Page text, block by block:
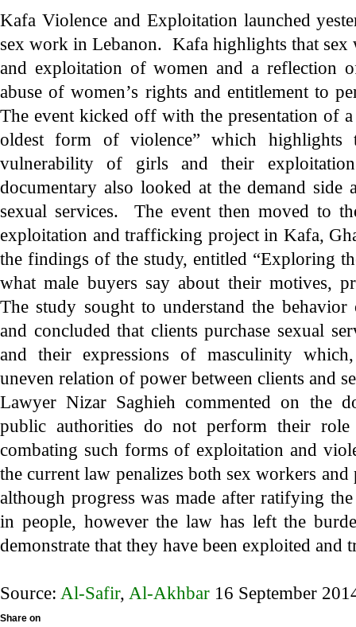
Kafa Violence and Exploitation launched
sex work in Lebanon. Kafa highlights that
and exploitation of women and a reflection
abuse of women’s rights and entitlement to
The event kicked off with the presentation of
oldest form of violence” which highlights
vulnerability of girls and their
documentary also looked at the demand side
sexual services. The event then moved to
exploitation and trafficking project in Kafa,
the findings of the study, entitled “Exploring
what male buyers say about their motives,
The study sought to understand the
and concluded that clients purchase sexual
and their expressions of masculinity
uneven relation of power between clients and
Lawyer Nizar Saghieh commented on the
public authorities do not perform their
combating such forms of exploitation and
the current law penalizes both sex workers
although progress was made after ratifying
in people, however the law has left the
demonstrate that they have been exploited and
Source: Al-Safir, Al-Akhbar 16 September
Share on